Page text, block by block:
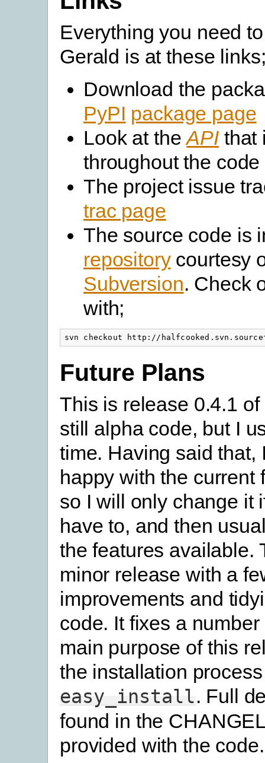
Everything you need
Gerald is at these
Download the
PyPI package page
Look at theAPIthat
throughout the code
The project issue
trac page
The source code is
repositorycourtesy
Subversion. Check
with;
svn checkout http://
Future Plans
This is release 0.4.1 of
still alpha code, but I
time. Having said that,
happy with the current
so I will only change it
have to, and then
the features available.
minor release with a
improvements and
code. It fixes a
main purpose of this
the installation
easy_install. Full
found in the
provided with the code.